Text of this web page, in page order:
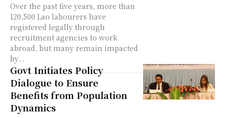
Over the past five years, more than
120,500 Lao labourers have
registered legally through
recruitment agencies to work
abroad, but many remain impacted
by...
Govt Initiates Policy
Dialogue to Ensure
Benefits from Population
Dynamics